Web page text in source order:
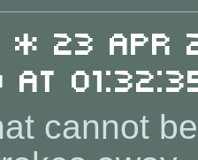
* 23 Apr
at
cannot